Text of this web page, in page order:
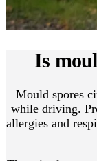
Is
Mould spores
while driving.
allergies and